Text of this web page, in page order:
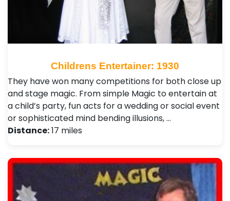
Childrens Entertainer: 1930
They have won many competitions for both close up
and stage magic. From simple Magic to entertain at
a child’s party, fun acts for a wedding or social event
or sophisticated mind bending illusions, …
Distance:17 miles